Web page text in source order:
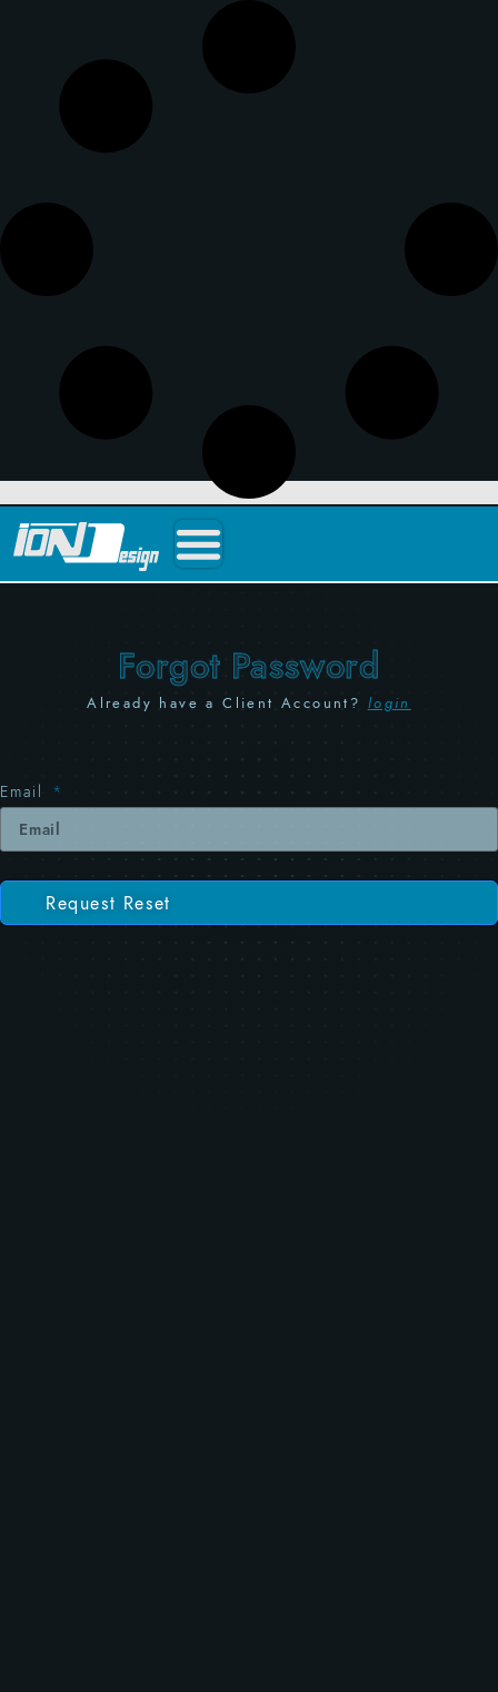
Forgot Password
Already have a Client Account? login
Email
Request Reset